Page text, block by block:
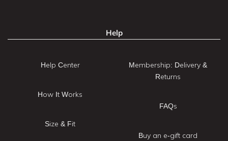
Help
Help Center
How It Works
Size & Fit
Membership: Delivery &
Returns
FAQs
Buy an e-gift card